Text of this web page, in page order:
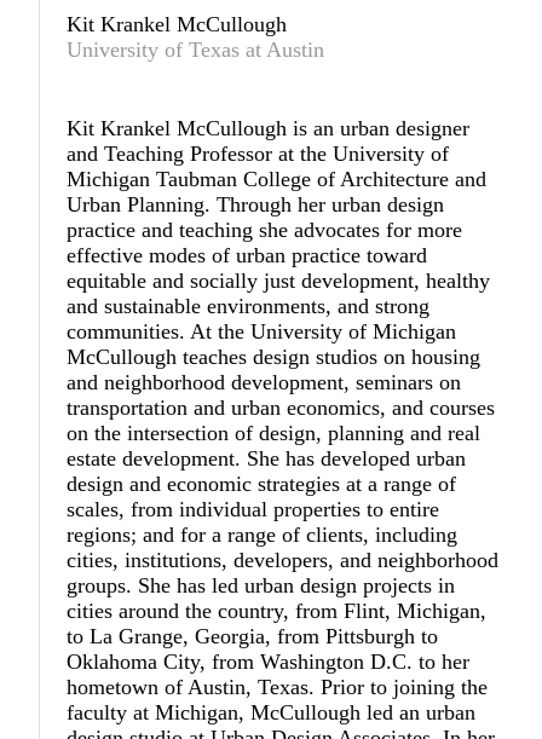
Kit Krankel McCullough
University of Texas at Austin
Kit Krankel McCullough is an urban designer
and Teaching Professor at the University of
Michigan Taubman College of Architecture and
Urban Planning. Through her urban design
practice and teaching she advocates for more
effective modes of urban practice toward
equitable and socially just development, healthy
and sustainable environments, and strong
communities. At the University of Michigan
McCullough teaches design studios on housing
and neighborhood development, seminars on
transportation and urban economics, and courses
on the intersection of design, planning and real
estate development. She has developed urban
design and economic strategies at a range of
scales, from individual properties to entire
regions; and for a range of clients, including
cities, institutions, developers, and neighborhood
groups. She has led urban design projects in
cities around the country, from Flint, Michigan,
to La Grange, Georgia, from Pittsburgh to
Oklahoma City, from Washington D.C. to her
hometown of Austin, Texas. Prior to joining the
faculty at Michigan, McCullough led an urban